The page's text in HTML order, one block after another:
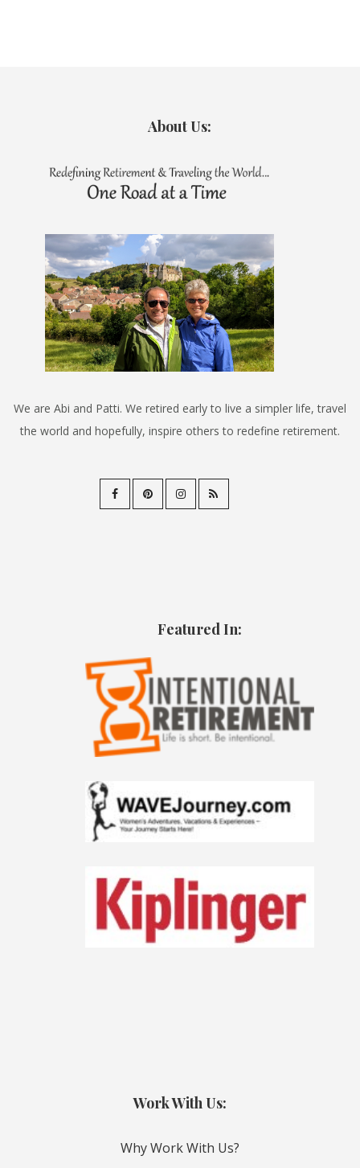
About Us:
We are Abi and Patti. We retired early to live a simpler life, travel
the world and hopefully, inspire others to redefine retirement.
Featured In:
Work With Us:
Why Work With Us?